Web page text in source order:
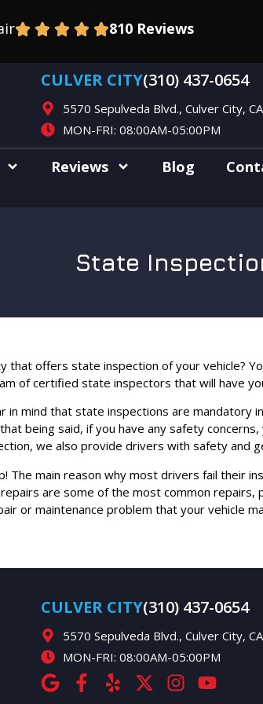
810 Reviews
CULVER CITY(310) 437-0654
5570 Sepulveda Blvd., Culver City,
MON-FRI: 08:00AM-05:00PM
Reviews Blog
State
that offers state inspection of your vehicle?
of certified state inspectors that will have
in mind that state inspections are
being said, if you have any safety
we also provide drivers with safety and
The main reason why most drivers fail their
are some of the most common
or maintenance problem that your vehicle
CULVER CITY(310) 437-0654
5570 Sepulveda Blvd., Culver City,
MON-FRI: 08:00AM-05:00PM